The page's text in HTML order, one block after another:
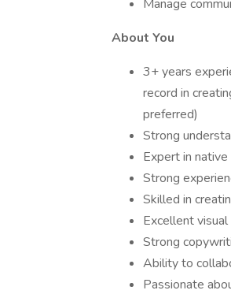
Manage
About You
3+ years
record in
preferred)
Strong
Expert in
Strong
Skilled in
Excellent
Strong
Ability to
Passionate